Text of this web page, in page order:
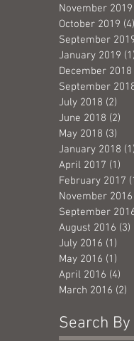
November 2019
October 2019 (4)
September
January 2019 (1)
December 2018
September
July 2018 (2)
June 2018 (2)
May 2018 (3)
January 2018 (1)
April 2017 (1)
February 2017
November 2016
September
August 2016 (3)
July 2016 (1)
May 2016 (1)
April 2016 (4)
March 2016 (2)
Search By